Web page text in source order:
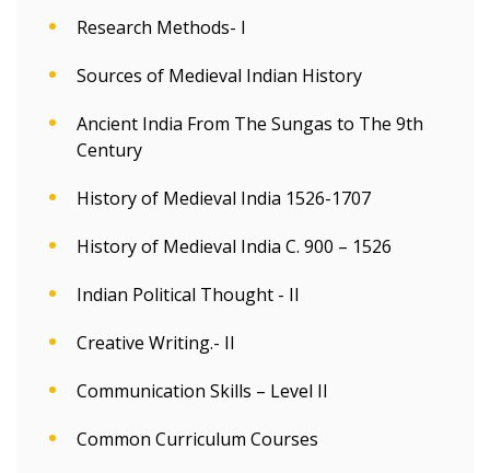
Research Methods- I
Sources of Medieval Indian History
Ancient India From The Sungas to The 9th
Century
History of Medieval India 1526-1707
History of Medieval India C. 900 – 1526
Indian Political Thought - II
Creative Writing.- II
Communication Skills – Level II
Common Curriculum Courses